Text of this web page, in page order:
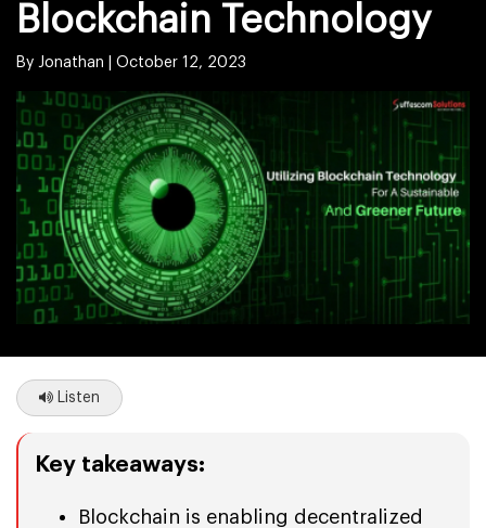
Blockchain Technology
By Jonathan | October 12, 2023
Listen
Key takeaways:
Blockchain is enabling decentralized